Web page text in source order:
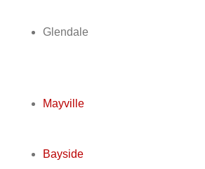
Glendale
Mayville
Bayside